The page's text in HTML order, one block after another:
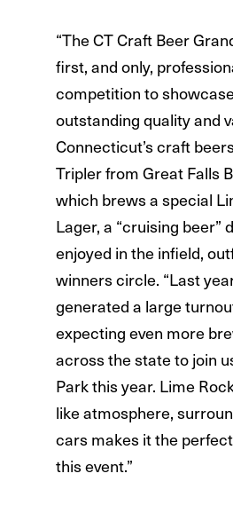
“The CT Craft Beer
first, and only,
competition to
outstanding quality and
Connecticut’s craft
Tripler from Great Falls
which brews a special
Lager, a “cruising beer”
enjoyed in the infield,
winners circle. “Last
generated a large
expecting even more
across the state to join
Park this year. Lime
like atmosphere,
cars makes it the
this event.”